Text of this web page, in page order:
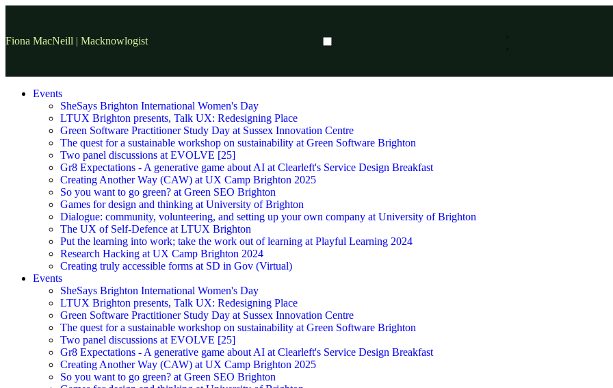
Fiona MacNeill | Macknowlogist
Events
SheSays Brighton International Women's Day
LTUX Brighton presents, Talk UX: Redesigning Place
Green Software Practitioner Study Day at Sussex Innovation Centre
The quest for a sustainable workshop on sustainability at Green Software Brighton
Two panel discussions at EVOLVE [25]
Gr8 Expectations - A generative game about AI at Clearleft's Service Design Breakfast
Creating Another Way (CAW) at UX Camp Brighton 2025
So you want to go green? at Green SEO Brighton
Games for design and thinking at University of Brighton
Dialogue: community, volunteering, and setting up your own company at University of Brighton
The UX of Self-Defence at LTUX Brighton
Put the learning into work; take the work out of learning at Playful Learning 2024
Research Hacking at UX Camp Brighton 2024
Creating truly accessible forms at SD in Gov (Virtual)
Events
SheSays Brighton International Women's Day
LTUX Brighton presents, Talk UX: Redesigning Place
Green Software Practitioner Study Day at Sussex Innovation Centre
The quest for a sustainable workshop on sustainability at Green Software Brighton
Two panel discussions at EVOLVE [25]
Gr8 Expectations - A generative game about AI at Clearleft's Service Design Breakfast
Creating Another Way (CAW) at UX Camp Brighton 2025
So you want to go green? at Green SEO Brighton